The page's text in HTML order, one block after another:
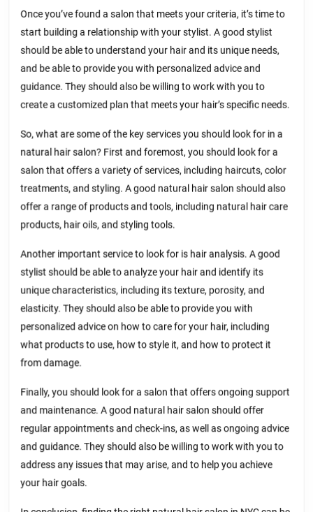
Once you’ve found a salon that meets your criteria, it’s time to
start building a relationship with your stylist. A good stylist
should be able to understand your hair and its unique needs,
and be able to provide you with personalized advice and
guidance. They should also be willing to work with you to
create a customized plan that meets your hair’s specific needs.
So, what are some of the key services you should look for in a
natural hair salon? First and foremost, you should look for a
salon that offers a variety of services, including haircuts, color
treatments, and styling. A good natural hair salon should also
offer a range of products and tools, including natural hair care
products, hair oils, and styling tools.
Another important service to look for is hair analysis. A good
stylist should be able to analyze your hair and identify its
unique characteristics, including its texture, porosity, and
elasticity. They should also be able to provide you with
personalized advice on how to care for your hair, including
what products to use, how to style it, and how to protect it
from damage.
Finally, you should look for a salon that offers ongoing support
and maintenance. A good natural hair salon should offer
regular appointments and check-ins, as well as ongoing advice
and guidance. They should also be willing to work with you to
address any issues that may arise, and to help you achieve
your hair goals.